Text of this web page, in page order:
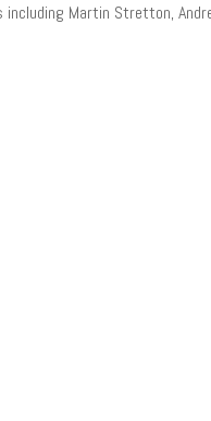
including Martin Stretton,